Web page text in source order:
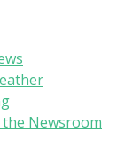
Newsroom